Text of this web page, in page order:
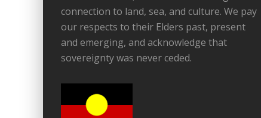
connection to land, sea, and culture. We pay
our respects to their Elders past, present
and emerging, and acknowledge that
sovereignty was never ceded.